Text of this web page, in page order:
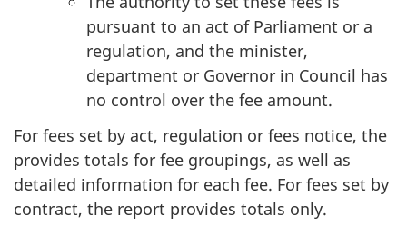
pursuant to an act of Parliament or a
regulation, and the minister,
department or Governor in Council has
no control over the fee amount.
For fees set by act, regulation or fees notice, the
provides totals for fee groupings, as well as
detailed information for each fee. For fees set by
contract, the report provides totals only.